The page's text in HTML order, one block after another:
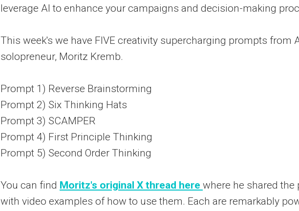
leverage AI to enhance your campaigns and decision-making
This week's we have FIVE creativity supercharging prompts from
solopreneur, Moritz Kremb.
Prompt 1) Reverse Brainstorming
Prompt 2) Six Thinking Hats
Prompt 3) SCAMPER
Prompt 4) First Principle Thinking
Prompt 5) Second Order Thinking
You can find Moritz's original X thread here where he shared the
with video examples of how to use them. Each are remarkably